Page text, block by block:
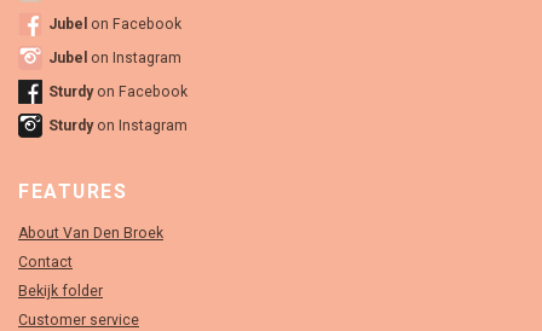
Jubel on Facebook
Jubel on Instagram
Sturdyon Facebook
Sturdyon Instagram
FEATURES
About Van Den Broek
Contact
Bekijk folder
Customer service